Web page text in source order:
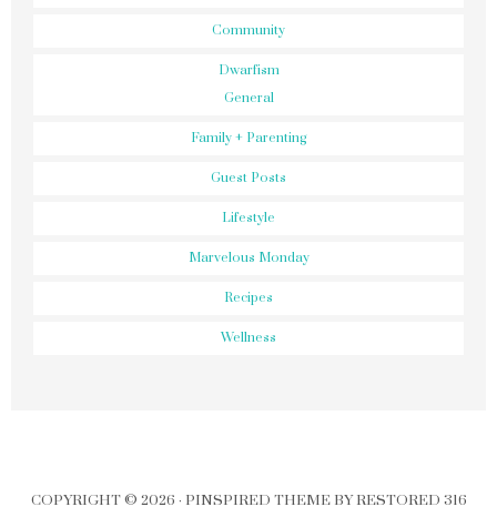
Community
Dwarfism
General
Family + Parenting
Guest Posts
Lifestyle
Marvelous Monday
Recipes
Wellness
COPYRIGHT © 2026 · PINSPIRED THEMEBYRESTORED 316